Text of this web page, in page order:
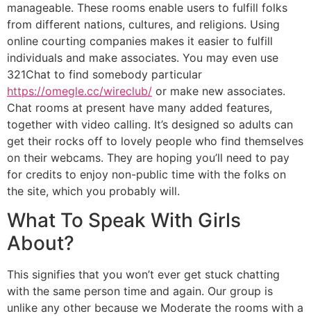
manageable. These rooms enable users to fulfill folks
from different nations, cultures, and religions. Using
online courting companies makes it easier to fulfill
individuals and make associates. You may even use
321Chat to find somebody particular
https://omegle.cc/wireclub/ or make new associates.
Chat rooms at present have many added features,
together with video calling. It’s designed so adults can
get their rocks off to lovely people who find themselves
on their webcams. They are hoping you’ll need to pay
for credits to enjoy non-public time with the folks on
the site, which you probably will.
What To Speak With Girls
About?
This signifies that you won’t ever get stuck chatting
with the same person time and again. Our group is
unlike any other because we Moderate the rooms with a